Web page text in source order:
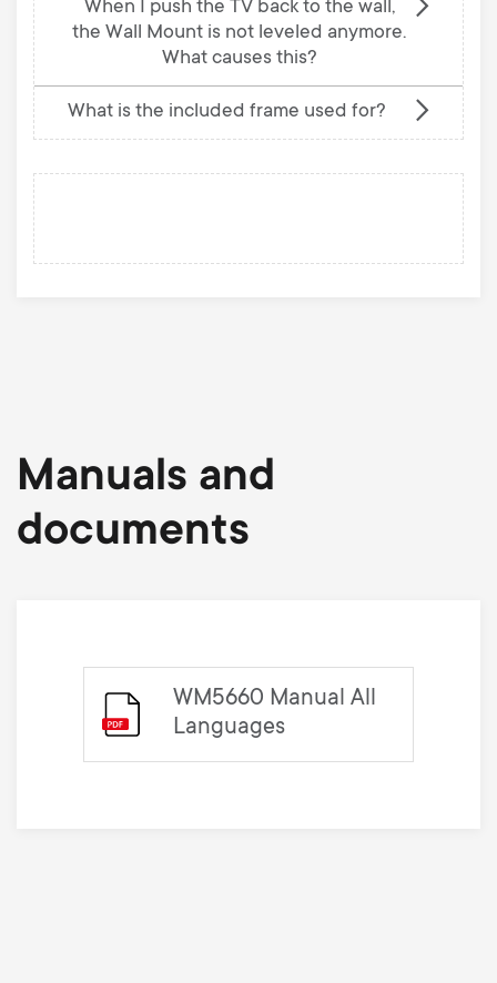
When I push the TV back to the wall,
the Wall Mount is not leveled anymore.
What causes this?
What is the included frame used for?
Manuals and
documents
WM5660 Manual All
Languages